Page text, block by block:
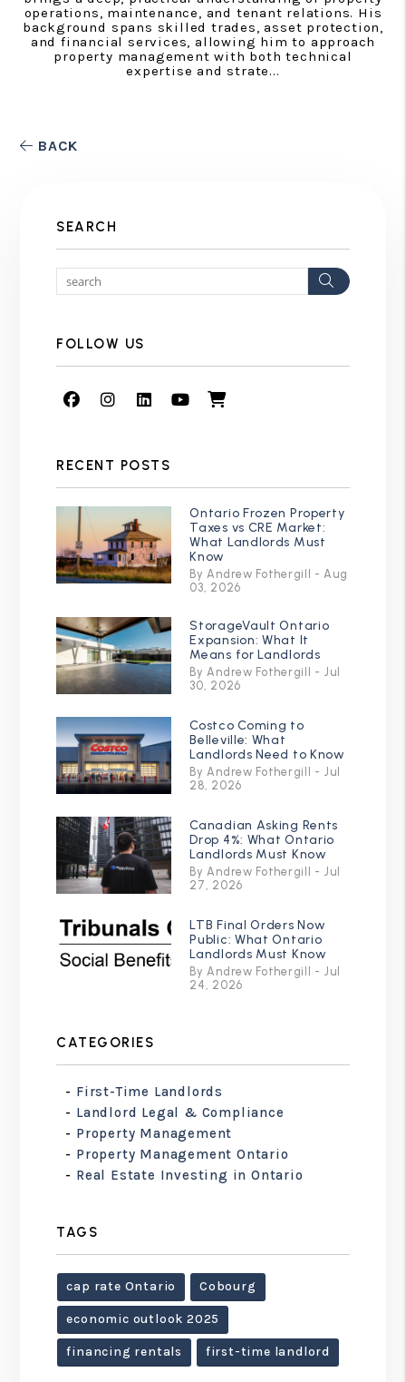
operations, maintenance, and tenant relations. His
background spans skilled trades, asset protection,
and financial services, allowing him to approach
property management with both technical
expertise and strate...
BACK
SEARCH
Search
FOLLOW US
FacebookInstagramLinked In
Youtube
Shop
RECENT POSTS
Ontario Frozen Property
Taxes vs CRE Market:
What Landlords Must
Know
By Andrew Fothergill - Aug
03, 2026
StorageVault Ontario
Expansion: What It
Means for Landlords
By Andrew Fothergill - Jul
30, 2026
Costco Coming to
Belleville: What
Landlords Need to Know
By Andrew Fothergill - Jul
28, 2026
Canadian Asking Rents
Drop 4%: What Ontario
Landlords Must Know
By Andrew Fothergill - Jul
27, 2026
LTB Final Orders Now
Public: What Ontario
Landlords Must Know
By Andrew Fothergill - Jul
24, 2026
CATEGORIES
First-Time Landlords
Landlord Legal & Compliance
Property Management
Property Management Ontario
Real Estate Investing in Ontario
TAGS
cap rate Ontario Cobourg
economic outlook 2025
financing rentals first-time landlord